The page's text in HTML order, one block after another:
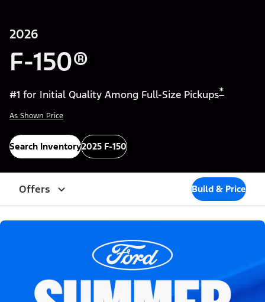
2026
F-150®
#1 for Initial Quality Among Full-Size Pickups*
As Shown Price
Search Inventory2025 F-150
Offers Build & Price